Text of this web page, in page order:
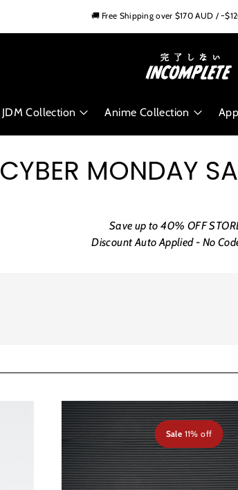
🌍 Worldwide Shipping
🚚 Free Shipping over $170 AUD /
🏁 Trusted by 10,000+ Car Enthusiasts
JDM Collection Anime Collection
CYBER MONDAY
Save up to 40% OFF
Discount Auto Applied - No
Sale 11% off